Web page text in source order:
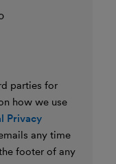
parties for
how we use
Privacy
any time
footer of any